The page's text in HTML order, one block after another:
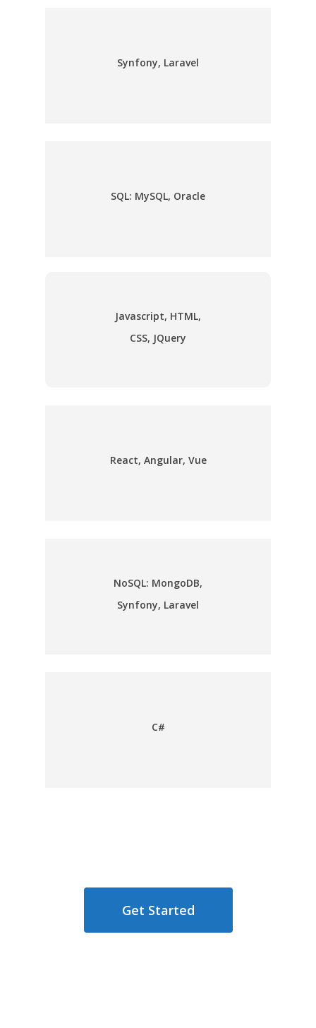
Synfony, Laravel
SQL: MySQL, Oracle
Javascript, HTML,
CSS, JQuery
React, Angular, Vue
NoSQL: MongoDB,
Synfony, Laravel
C#
Get Started